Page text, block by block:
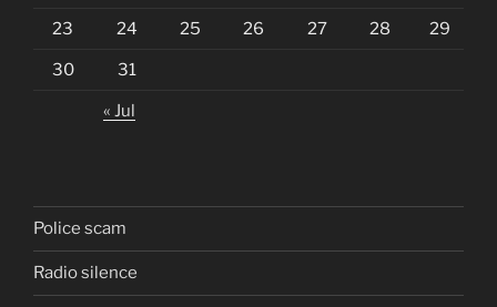
23 24 25 26 27 28 29
30 31
« Jul
Police scam
Radio silence